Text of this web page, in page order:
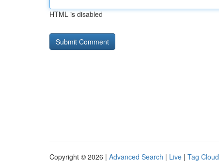
HTML is disabled
Copyright © 2026 | Advanced Search | Live | Tag Cloud